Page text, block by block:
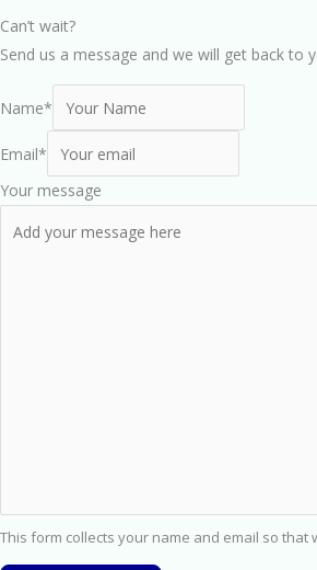
Can’t wait?
Send us a message and we will get back to
Name*
Email*
Your message
This form collects your name and email so that